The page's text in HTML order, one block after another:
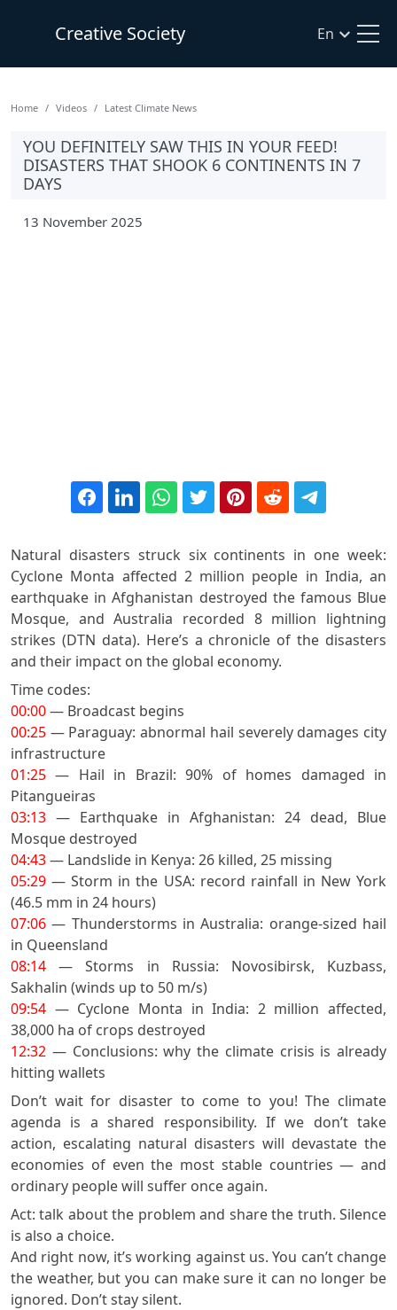
Creative Society En
Home Videos Latest Climate News
YOU DEFINITELY SAW THIS IN YOUR FEED!
DISASTERS THAT SHOOK 6 CONTINENTS IN 7
DAYS
13 November 2025
Natural disasters struck six continents in one week:
Cyclone Monta affected 2 million people in India, an
earthquake in Afghanistan destroyed the famous Blue
Mosque, and Australia recorded 8 million lightning
strikes (DTN data). Here’s a chronicle of the disasters
and their impact on the global economy.
Time codes:
00:00— Broadcast begins
00:25 — Paraguay: abnormal hail severely damages city
infrastructure
01:25 — Hail in Brazil: 90% of homes damaged in
Pitangueiras
03:13 — Earthquake in Afghanistan: 24 dead, Blue
Mosque destroyed
04:43— Landslide in Kenya: 26 killed, 25 missing
05:29 — Storm in the USA: record rainfall in New York
(46.5 mm in 24 hours)
07:06 — Thunderstorms in Australia: orange-sized hail
in Queensland
08:14 — Storms in Russia: Novosibirsk, Kuzbass,
Sakhalin (winds up to 50 m/s)
09:54 — Cyclone Monta in India: 2 million affected,
38,000 ha of crops destroyed
12:32 — Conclusions: why the climate crisis is already
hitting wallets
Don’t wait for disaster to come to you! The climate
agenda is a shared responsibility. If we don’t take
action, escalating natural disasters will devastate the
economies of even the most stable countries — and
ordinary people will suffer once again.
Act: talk about the problem and share the truth. Silence
is also a choice.
And right now, it’s working against us. You can’t change
the weather, but you can make sure it can no longer be
ignored. Don’t stay silent.